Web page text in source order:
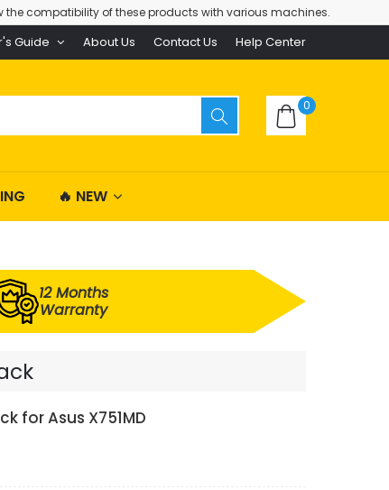
compatibility of these products with various machines.
Guide About Us Contact Us Help Center
0
🔥 NEW
12 Months
Warranty
for Asus X751MD